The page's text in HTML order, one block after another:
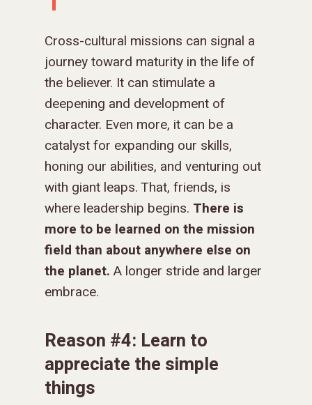
Cross-cultural missions can signal a
journey toward maturity in the life of
the believer. It can stimulate a
deepening and development of
character. Even more, it can be a
catalyst for expanding our skills,
honing our abilities, and venturing out
with giant leaps. That, friends, is
where leadership begins. There is
more to be learned on the mission
field than about anywhere else on
the planet. A longer stride and larger
embrace.
Reason #4: Learn to
appreciate the simple
things
LOG IN TO YOUR
COURSES
GOSPEL-
WEBINARS
PODCASTS